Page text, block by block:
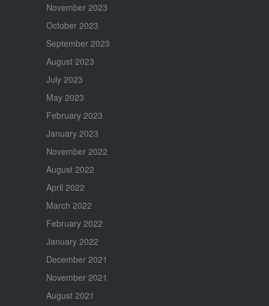
November 2023
October 2023
September 2023
August 2023
July 2023
May 2023
February 2023
January 2023
November 2022
August 2022
April 2022
March 2022
February 2022
January 2022
December 2021
November 2021
August 2021